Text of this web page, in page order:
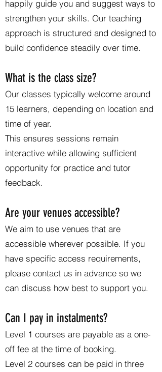
happily guide you and suggest ways to
strengthen your skills. Our teaching
approach is structured and designed to
build confidence steadily over time.
What is the class size?
Our classes typically welcome around
15 learners, depending on location and
time of year.
This ensures sessions remain
interactive while allowing sufficient
opportunity for practice and tutor
feedback.
Are your venues accessible?
We aim to use venues that are
accessible wherever possible. If you
have specific access requirements,
please contact us in advance so we
can discuss how best to support you.
Can I pay in instalments?
Level 1 courses are payable as a one-
off fee at the time of booking.
Level 2 courses can be paid in three